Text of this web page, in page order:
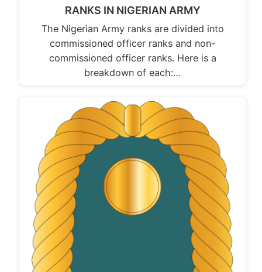
RANKS IN NIGERIAN ARMY
The Nigerian Army ranks are divided into
commissioned officer ranks and non-
commissioned officer ranks. Here is a
breakdown of each:…